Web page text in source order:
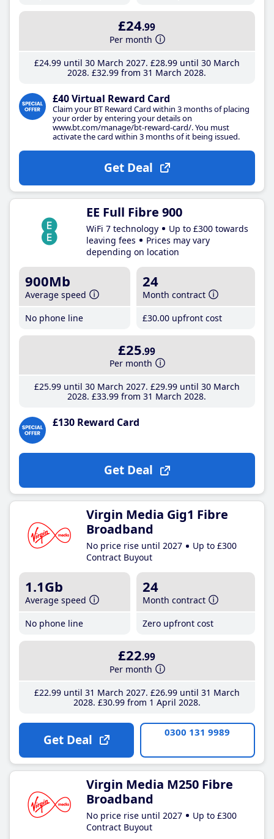
£24.99
Per month
£24.99until 30 March 2027 £28.99until 30 March
2028 £32.99 from 31 March 2028
£40 Virtual Reward Card
Claim your BT Reward Card within 3 months of placing
your order by entering your details on
www.bt.com/manage/bt-reward-card/. You must
activate the card within 3 months of it being issued.
Get Deal
EE Full Fibre 900
WiFi 7 technology
Up to £300 towards
leaving fees
Prices may vary
depending on location
900Mb
Average speed
No phone line
24
Month contract
£30.00 upfront cost
£25.99
Per month
£25.99until 30 March 2027 £29.99until 30 March
2028 £33.99 from 31 March 2028
£130 Reward Card
Get Deal
Virgin Media Gig1 Fibre
Broadband
No price rise until 2027
Up to £300
Contract Buyout
1.1Gb
Average speed
No phone line
24
Month contract
Zero upfront cost
£22.99
Per month
£22.99until 31 March 2027 £26.99until 31 March
2028 £30.99from 1 April 2028
Get Deal 0300 131 9989
Virgin Media M250 Fibre
Broadband
No price rise until 2027
Up to £300
Contract Buyout